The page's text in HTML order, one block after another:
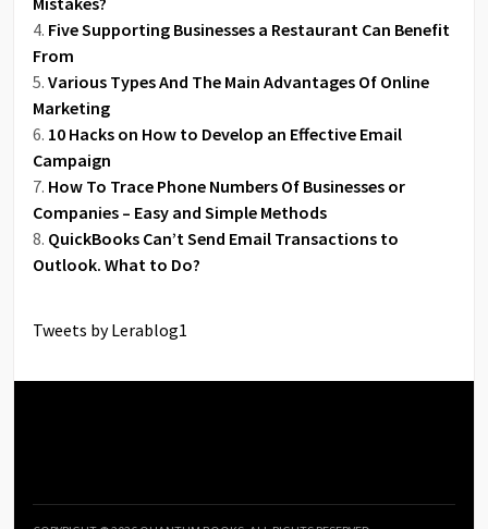
Five Supporting Businesses a Restaurant Can Benefit
From
Various Types And The Main Advantages Of Online
Marketing
10 Hacks on How to Develop an Effective Email
Campaign
How To Trace Phone Numbers Of Businesses or
Companies – Easy and Simple Methods
QuickBooks Can’t Send Email Transactions to
Outlook. What to Do?
Tweets by Lerablog1